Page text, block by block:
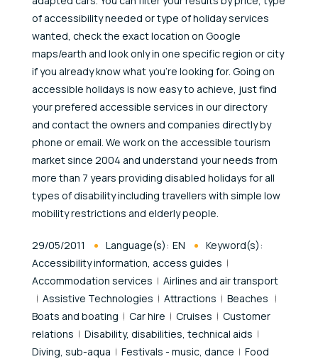
of accessibility needed or type of holiday services
wanted, check the exact location on Google
maps/earth and look only in one specific region or city
if you already know what you're looking for. Going on
accessible holidays is now easy to achieve, just find
your prefered accessible services in our directory
and contact the owners and companies directly by
phone or email. We work on the accessible tourism
market since 2004 and understand your needs from
more than 7 years providing disabled holidays for all
types of disability including travellers with simple low
mobility restrictions and elderly people.
Published At
29/05/2011 Language(s): EN
Keyword(s):
Accessibility information, access guides
Accommodation services
Airlines and air transport
Assistive Technologies
Attractions
Beaches
Boats and boating
Car hire Cruises
Customer
relations
Disability, disabilities, technical aids
Diving, sub-aqua
Festivals - music, dance
Food